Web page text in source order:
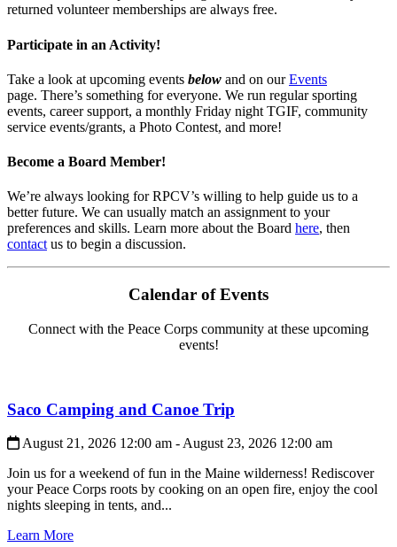
returned volunteer memberships are always free.
Participate in an Activity!
Take a look at upcoming events below and on ourEvents
page. There’s something for everyone. We run regular sporting
events, career support, a monthly Friday night TGIF, community
service events/grants, a Photo Contest, and more!
Become a Board Member!
We’re always looking for RPCV’s willing to help guide us to a
better future. We can usually match an assignment to your
preferences and skills. Learn more about the Board here, then
contactus to begin a discussion.
Calendar of Events
Connect with the Peace Corps community at these upcoming
events!
Saco Camping and Canoe Trip
August 21, 2026 12:00 am - August 23, 2026 12:00 am
Join us for a weekend of fun in the Maine wilderness! Rediscover
your Peace Corps roots by cooking on an open fire, enjoy the cool
nights sleeping in tents, and...
Learn More